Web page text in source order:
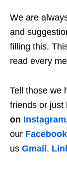
We are
and
filling this.
read every
Tell those we
friends or just
on Instagram
our Facebook
us Gmail,